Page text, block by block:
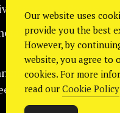
Every Day Safely
Habits That Help
Systems Every
Today
Our website uses
provide you the best
However, by
website, you agree to
cookies. For more
read our Cookie Policy